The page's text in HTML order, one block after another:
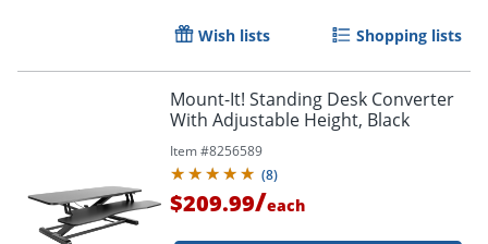
Wish lists Shopping lists
Mount-It! Standing Desk Converter
With Adjustable Height, Black
Item #8256589
(8)
$209.99/each